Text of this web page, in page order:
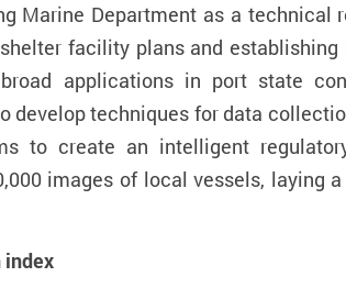
Marine Department as a technical
facility plans and
applications in port state
develop techniques for data
to create an intelligent
images of local vessels, laying
index